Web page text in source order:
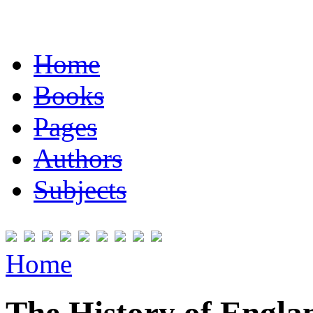
Home
Books
Pages
Authors
Subjects
Home